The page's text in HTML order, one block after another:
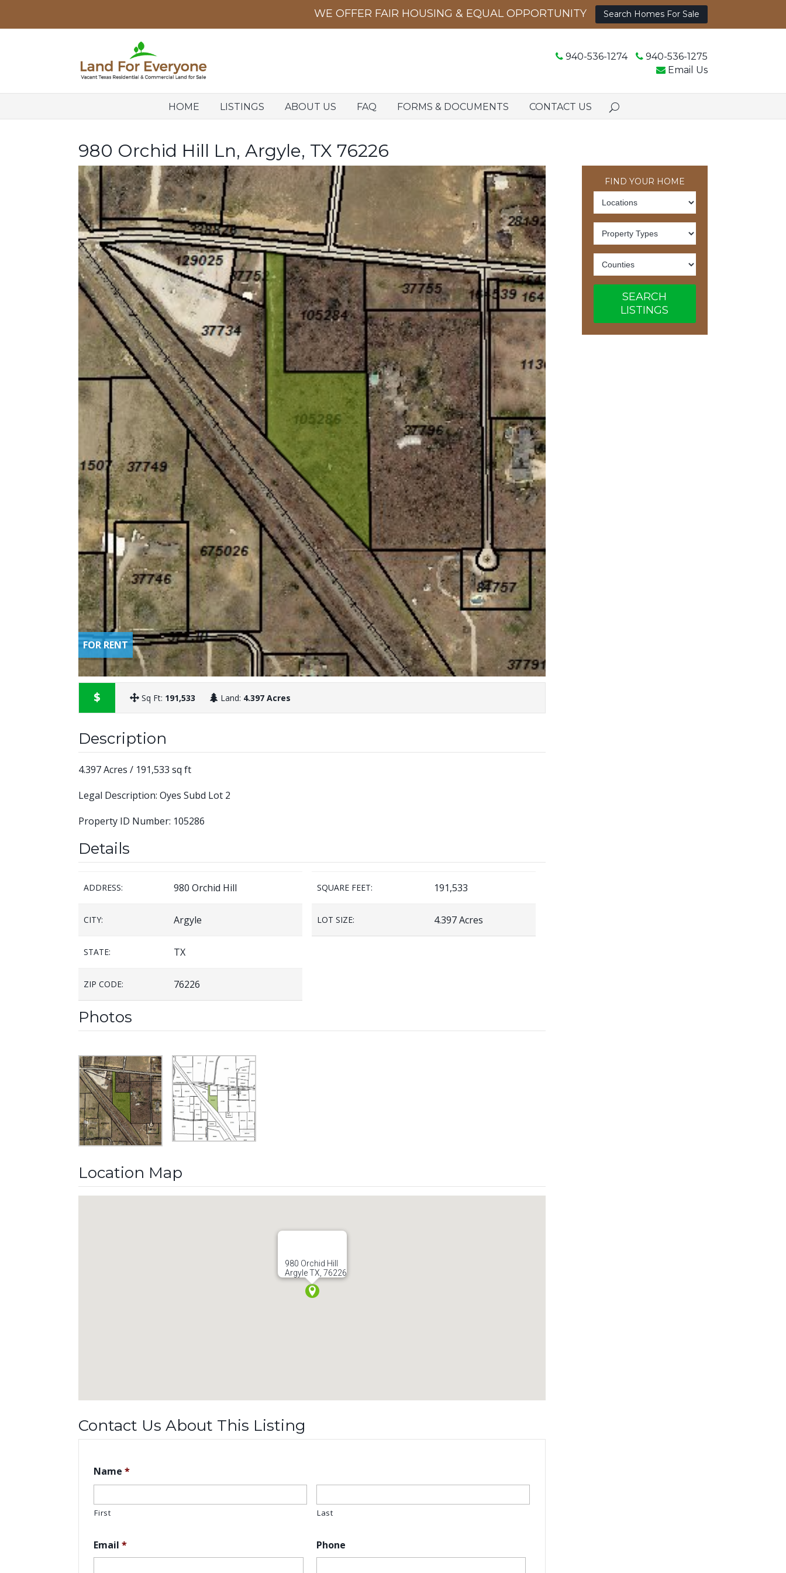
Search Homes For Sale
940-536-1274
940-536-1275
Email Us
HOME LISTINGS ABOUT US FAQ FORMS & DOCUMENTS CONTACT US
980 Orchid Hill Ln, Argyle, TX 76226
FOR RENT
$ Sq Ft: 191,533 Land: 4.397 Acres
Description
4.397 Acres / 191,533 sq ft
Legal Description: Oyes Subd Lot 2
Property ID Number: 105286
Details
ADDRESS: 980 Orchid Hill
CITY: Argyle
STATE: TX
ZIP CODE: 76226
SQUARE FEET: 191,533
LOT SIZE: 4.397 Acres
Photos
Location Map
980 Orchid Hill
Argyle TX, 76226
Contact Us About This Listing
Name *
First Last
Email * Phone
FIND YOUR HOME
SEARCH
LISTINGS